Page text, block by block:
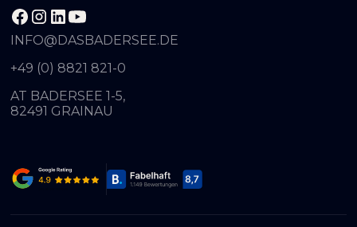
INFO@DASBADERSEE.DE
+49 (0) 8821 821-0
AT BADERSEE 1-5,
82491 GRAINAU